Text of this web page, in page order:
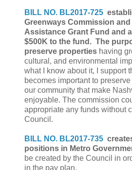
BILL NO. BL2017-725
Greenways Commission and
Assistance Grant Fund and
$500K to the fund. The
preserve properties having
cultural, and environmental
what I know about it, I support
becomes important to
our community that make
enjoyable. The commission
appropriate any funds without
Council.
BILL NO. BL2017-735
positions in Metro
be created by the Council in
in the pay plan.